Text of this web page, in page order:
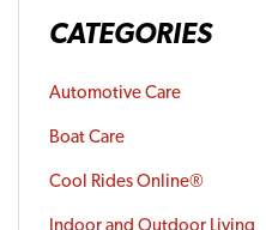
CATEGORIES
Automotive Care
Boat Care
Cool Rides Online®
Indoor and Outdoor Living